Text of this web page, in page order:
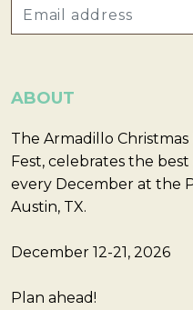
ABOUT
The Armadillo Christmas
Fest, celebrates the
every December at the
Austin, TX.
December 12-21, 2026
Plan ahead!